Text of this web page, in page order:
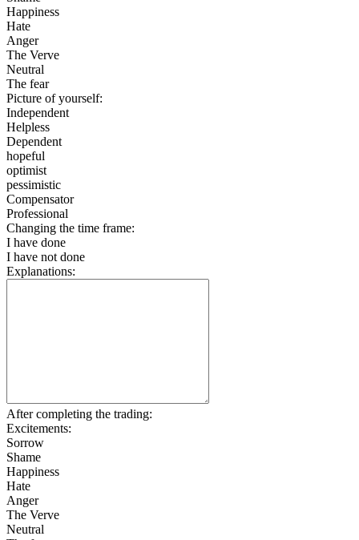
Happiness
Hate
Anger
The Verve
Neutral
The fear
Picture of yourself:
Independent
Helpless
Dependent
hopeful
optimist
pessimistic
Compensator
Professional
Changing the time frame:
I have done
I have not done
Explanations:
After completing the trading:
Excitements:
Sorrow
Shame
Happiness
Hate
Anger
The Verve
Neutral